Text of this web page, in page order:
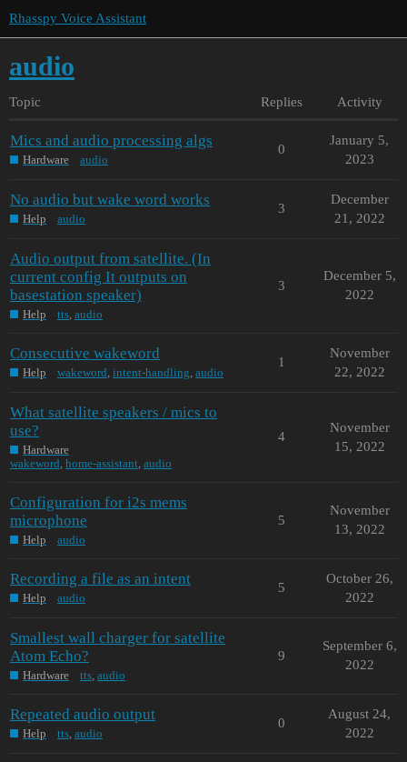
Rhasspy Voice Assistant
audio
Topic Replies Activity
Mics and audio processing algs
Hardware audio
0
January 5,
2023
No audio but wake word works
Help audio
3
December
21, 2022
Audio output from satellite. (In
current config It outputs on
basestation speaker)
Help tts, audio
3
December 5,
2022
Consecutive wakeword
Help wakeword, intent-handling, audio
1
November
22, 2022
What satellite speakers / mics to
use?
Hardware
wakeword, home-assistant, audio
4
November
15, 2022
Configuration for i2s mems
microphone
Help audio
5
November
13, 2022
Recording a file as an intent
Help audio
5
October 26,
2022
Smallest wall charger for satellite
Atom Echo?
Hardware tts, audio
9
September 6,
2022
Repeated audio output
Help tts, audio
0
August 24,
2022